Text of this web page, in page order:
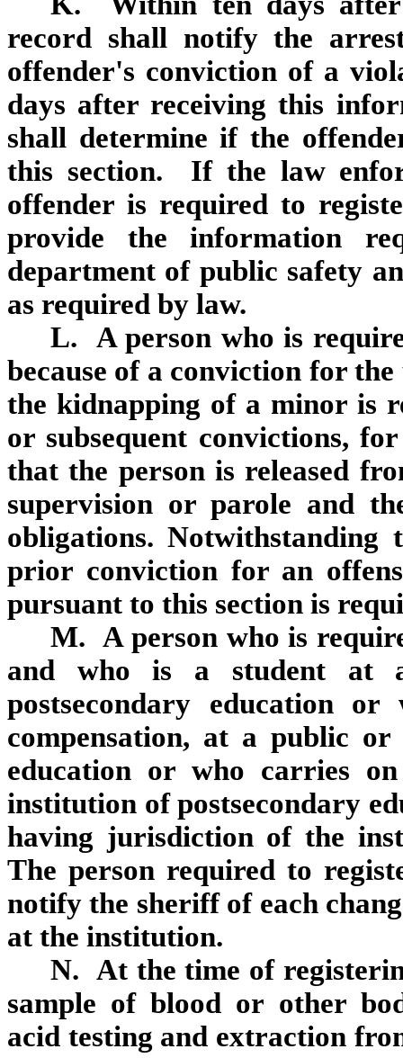
record shall notify the
offender's conviction of a
days after receiving this
shall determine if the
this section. If the law
offender is required to
provide the information
department of public safety
as required by law.
L. A person who is
because of a conviction for
the kidnapping of a minor is
or subsequent convictions,
that the person is released
supervision or parole and
obligations. Notwithstanding
prior conviction for an
pursuant to this section is
M. A person who is
and who is a student at
postsecondary education
compensation, at a public
education or who carries
institution of postsecondary
having jurisdiction of the
The person required to
notify the sheriff of each
at the institution.
N. At the time of
sample of blood or other
acid testing and extraction